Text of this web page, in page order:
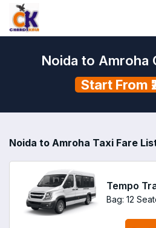
Noida to Amroha
Start From
Noida to Amroha Taxi Fare
Tempo
Bag: 12